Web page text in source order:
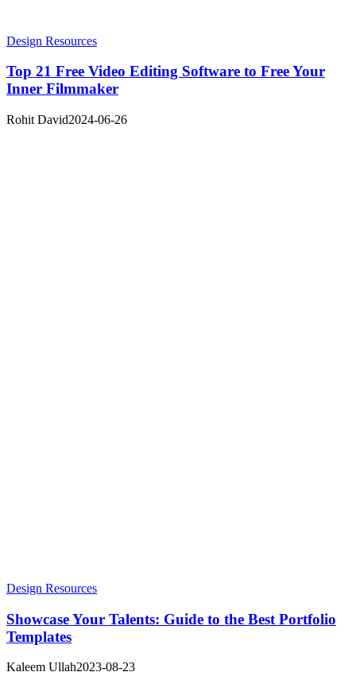
Design Resources
Top 21 Free Video Editing Software to Free Your
Inner Filmmaker
Rohit David2024-06-26
Design Resources
Showcase Your Talents: Guide to the Best Portfolio
Templates
Kaleem Ullah2023-08-23